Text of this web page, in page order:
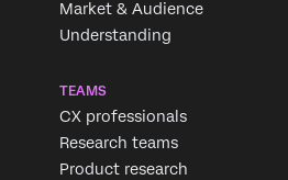
Market & Audience
Understanding
TEAMS
CX professionals
Research teams
Product research